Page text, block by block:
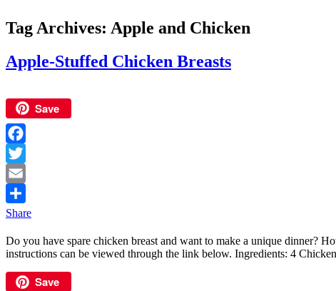
Tag Archives: Apple and Chicken
Apple-Stuffed Chicken Breasts
Save
Facebook
Twitter
Email
Share
Do you have spare chicken breast and want to make a unique dinner?
instructions can be viewed through the link below. Ingredients: 4
Save